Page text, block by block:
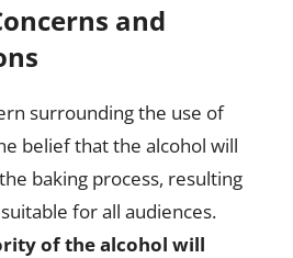
and
surrounding the use of
belief that the alcohol will
baking process, resulting
for all audiences.
of the alcohol will